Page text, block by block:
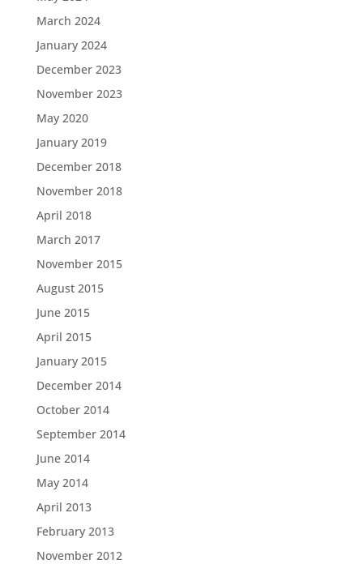
March 2024
January 2024
December 2023
November 2023
May 2020
January 2019
December 2018
November 2018
April 2018
March 2017
November 2015
August 2015
June 2015
April 2015
January 2015
December 2014
October 2014
September 2014
June 2014
May 2014
April 2013
February 2013
November 2012